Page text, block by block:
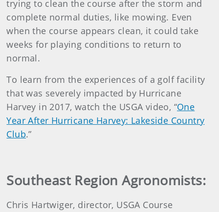
trying to clean the course after the storm and
complete normal duties, like mowing. Even
when the course appears clean, it could take
weeks for playing conditions to return to
normal.
To learn from the experiences of a golf facility
that was severely impacted by Hurricane
Harvey in 2017, watch the USGA video, “One
Year After Hurricane Harvey: Lakeside Country
Club.”
Southeast Region Agronomists:
Chris Hartwiger, director, USGA Course